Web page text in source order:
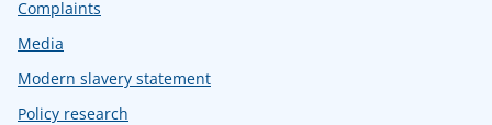
Complaints
Media
Modern slavery statement
Policy research